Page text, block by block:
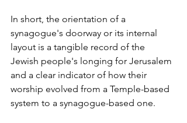
In short, the orientation of a
synagogue's doorway or its internal
layout is a tangible record of the
Jewish people's longing for Jerusalem
and a clear indicator of how their
worship evolved from a Temple-based
system to a synagogue-based one.